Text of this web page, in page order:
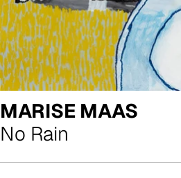
MARISE MAAS
No Rain